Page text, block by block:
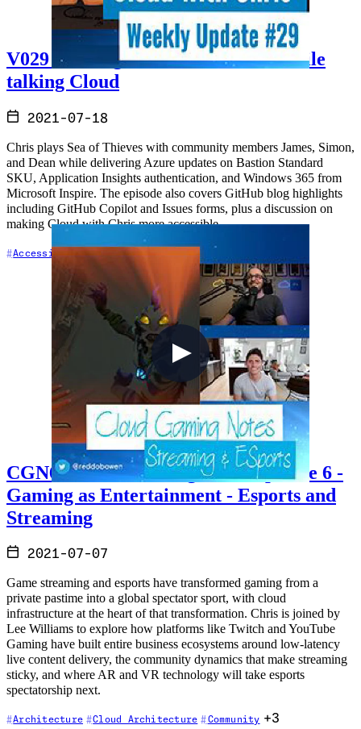
V029 - Sailing the Sea of Thieves while
talking Cloud
2021-07-18
Chris plays Sea of Thieves with community members James, Simon,
and Dean while delivering Azure updates on Bastion Standard
SKU, Application Insights authentication, and Windows 365 from
Microsoft Inspire. The episode also covers GitHub blog highlights
including GitHub Copilot and Issues forms, plus a discussion on
making Cloud with Chris more accessible.
Accessibility Azure Cloud Architecture
CGN6 - Cloud Gaming Notes Episode 6 -
Gaming as Entertainment - Esports and
Streaming
2021-07-07
Game streaming and esports have transformed gaming from a
private pastime into a global spectator sport, with cloud
infrastructure at the heart of that transformation. Chris is joined by
Lee Williams to explore how platforms like Twitch and YouTube
Gaming have built entire business ecosystems around low-latency
live content delivery, the community dynamics that make streaming
sticky, and where AR and VR technology will take esports
spectatorship next.
Architecture Cloud Architecture Community +3